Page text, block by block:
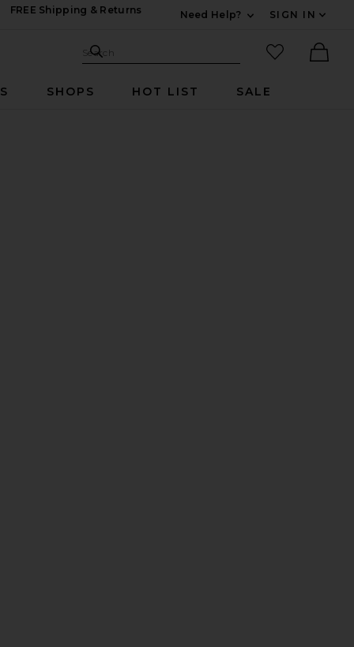
FREE Shipping & Returns
Need Help?
SIGN IN
Search Site
Search
favorited
SHOPS HOT LIST SALE